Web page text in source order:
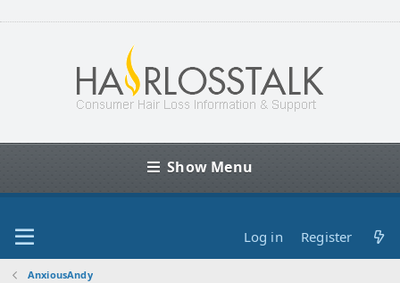
Show Menu
Log in Register
AnxiousAndy